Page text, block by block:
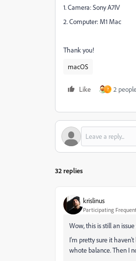
1. Camera: Sony A7IV
2. Computer: M1 Mac
Thank you!
macOS
Like ? 2
32 replies
krislinus
Participating
Wow, this is still an
I'm pretty sure it
whote balance. Then I